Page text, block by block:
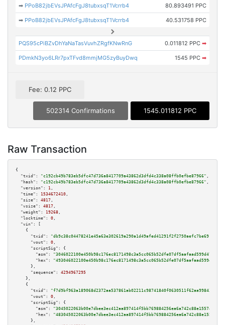
➡ PPoB82jbEVsJPAfcFgJ8tubxsqT1Vcrrb4 80.893491 PPC
➡ PPoB82jbEVsJPAfcFgJ8tubxsqT1Vcrrb4 40.531758 PPC
PQS95cPiBZvDhYaNaTasVuvhZRgfKNwRnG 0.011812 PPC ➡
PDmkN3yo6LRr7pxTFvd8mmjMG5zyBuyDwq 1545 PPC ➡
Fee: 0.12 PPC
502314 Confirmations 1545.011812 PPC
Raw Transaction
{
"txid":
"c192cb49b783eb5dfc47d736a8417709a43862d3dfd4c338a08ffb0efbe87966" ,
"hash":
"c192cb49b783eb5dfc47d736a8417709a43862d3dfd4c338a08ffb0efbe87966" ,
"version":
1 ,
"time":
1534672410 ,
"size":
4817 ,
"vsize":
4817 ,
"weight":
19268 ,
"locktime":
0 ,
"vin":
[
    {
"txid":
"db9c38c04478241e45a63e302619a290a1d49afed41291f2f2750aefc7be6919"
"vout":
0 ,
"scriptSig":
{
"asm":
"hex":
      },
"sequence":
4294967295
    },
    {
"txid":
"f7d9bf963a189068d2372aa537861ab02211c98741840f0630511f62aa998435"
"vout":
0 ,
"scriptSig":
{
"asm":
"hex":
      },